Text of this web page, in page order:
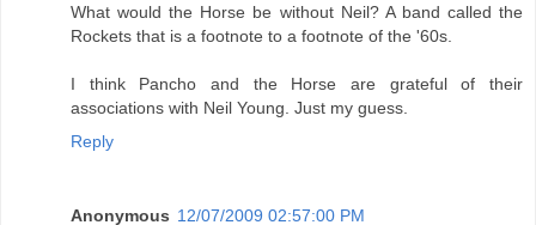
What would the Horse be without Neil? A band called the
Rockets that is a footnote to a footnote of the '60s.
I think Pancho and the Horse are grateful of their
associations with Neil Young. Just my guess.
Reply
Anonymous 12/07/2009 02:57:00 PM